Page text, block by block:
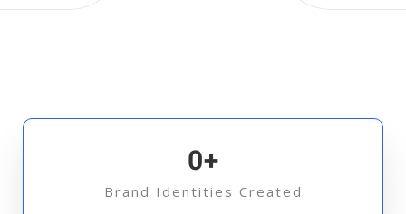
0+
Brand Identities Created